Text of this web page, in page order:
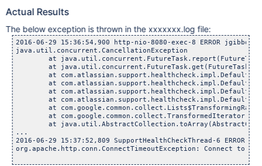
Actual Results
The below exception is thrown in the xxxxxxx.log file:
2016-06-29 15:36:54,900 http-nio-8080-exec-8 ERROR
java.util.concurrent.CancellationException
at
at
at
at
at
at
at
at
at
...
2016-06-29 15:37:52,809 SupportHealthCheckThread-6
org.apache.http.conn.ConnectTimeoutException: Connect to